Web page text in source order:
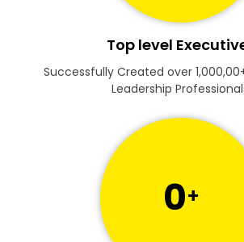
Top level
Successfully Created over
Leadership
0+